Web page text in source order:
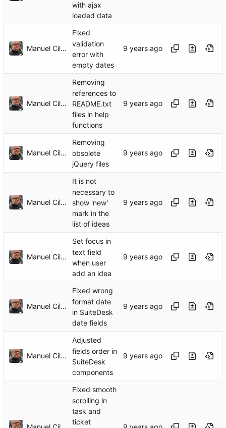
with ajax
loaded data
Manuel Cillero
Fixed
validation
error with
empty dates
Manuel Cillero
Removing
references to
README.txt
files in help
functions
Manuel Cillero
Removing
obsolete
jQuery files
Manuel Cillero
It is not
necessary to
show 'new'
mark in the
list of ideas
Manuel Cillero
Set focus in
text field
when user
add an idea
Manuel Cillero
Fixed wrong
format date
in SuiteDesk
date fields
Manuel Cillero
Adjusted
fields order in
SuiteDesk
components
Fixed smooth
scrolling in
task and
ticket